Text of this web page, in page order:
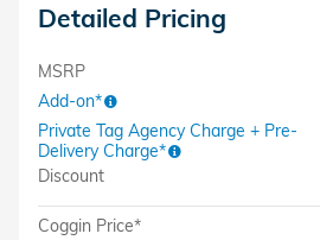
Detailed Pricing
MSRP
Add-on*
Private Tag Agency Charge + Pre-
Delivery Charge*
Discount
Coggin Price*